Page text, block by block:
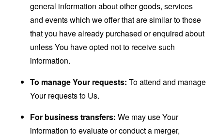
general information about other goods, services
and events which we offer that are similar to those
that you have already purchased or enquired about
unless You have opted not to receive such
information.
To manage Your requests: To attend and manage
Your requests to Us.
For business transfers: We may use Your
information to evaluate or conduct a merger,